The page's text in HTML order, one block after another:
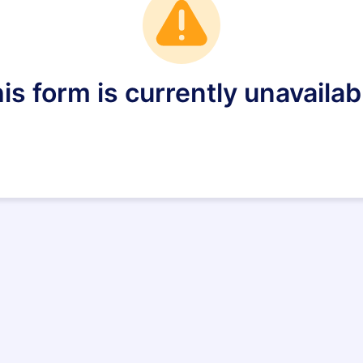
form is currently